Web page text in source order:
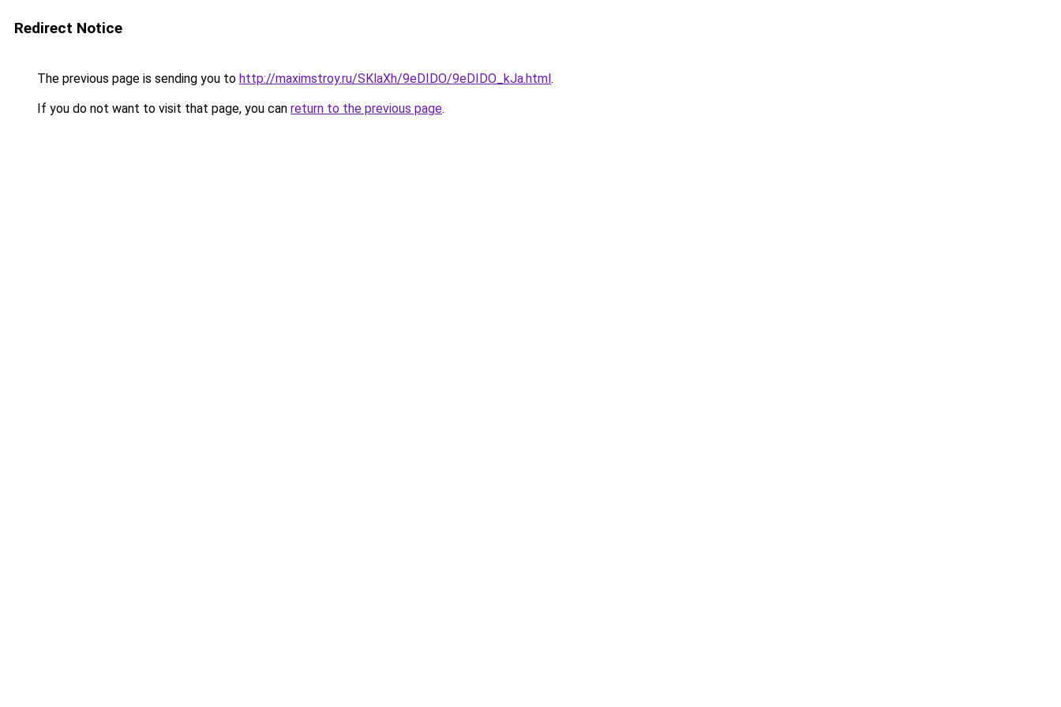
Redirect Notice
The previous page is sending you to http://maximstroy.ru/SKlaXh/9eDIDO/9eDIDO_kJa.html.
If you do not want to visit that page, you can return to the previous page.